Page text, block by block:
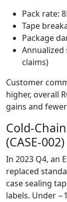
Pack rate:
Tape
Package
Annualized
claims)
Customer
higher, overall
gains and
Cold-
(CASE-002)
In 2023 Q4, an
replaced
case sealing
labels. Under